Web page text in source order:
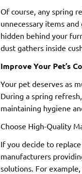
Of course, any spring
unnecessary items
hidden behind your
dust gathers inside
Improve Your Pet’s
Your pet deserves as
During a spring
maintaining hygiene
Choose High-Quality
If you decide to
manufacturers
solutions. For example,